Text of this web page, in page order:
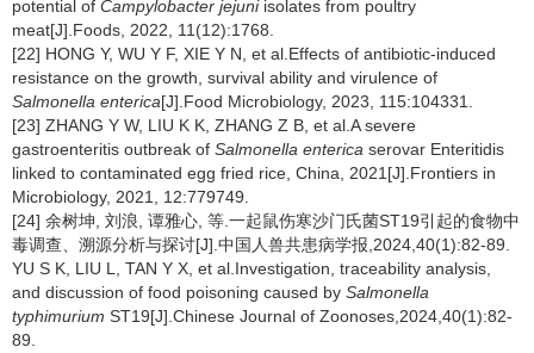
potential of Campylobacter jejuniisolates from poultry
meat[J].Foods, 2022, 11(12):1768.
[22] HONG Y, WU Y F, XIE Y N, et al.Effects of antibiotic-induced
resistance on the growth, survival ability and virulence of
Salmonella enterica[J].Food Microbiology, 2023, 115:104331.
[23] ZHANG Y W, LIU K K, ZHANG Z B, et al.A severe
gastroenteritis outbreak of Salmonella enterica serovar Enteritidis
linked to contaminated egg fried rice, China, 2021[J].Frontiers in
Microbiology, 2021, 12:779749.
[24] 余树坤, 刘浪, 谭雅心, 等.一起鼠伤寒沙门氏菌ST19引起的食物中
毒调查、溯源分析与探讨[J].中国人兽共患病学报,2024,40(1):82-89.
YU S K, LIU L, TAN Y X, et al.Investigation, traceability analysis,
and discussion of food poisoning caused by Salmonella
typhimurium ST19[J].Chinese Journal of Zoonoses,2024,40(1):82-
89.